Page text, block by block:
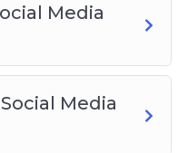
Media Marketing
Media Marketing
Social Media
Media
Media